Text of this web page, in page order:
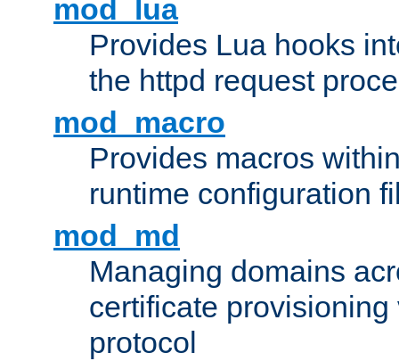
mod_lua
Provides Lua hooks
the httpd request
mod_macro
Provides macros
runtime configuration
mod_md
Managing domains
certificate provisioning
protocol